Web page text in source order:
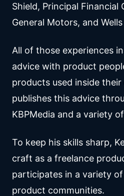
Shield, Principal Financial
General Motors, and
All of those experiences
advice with product
products used inside
publishes this advice
KBPMedia and a variety
To keep his skills sharp,
craft as a freelance
participates in a variety
product communities.